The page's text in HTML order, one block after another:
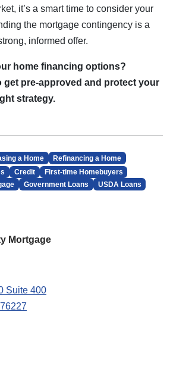
it’s a smart time to consider your
the mortgage contingency is a
informed offer.
home financing options?
get pre-approved and protect your
strategy.
a Home
Refinancing a Home
Credit
First-time Homebuyers
Government Loans USDA Loans
Mortgage
Suite 400